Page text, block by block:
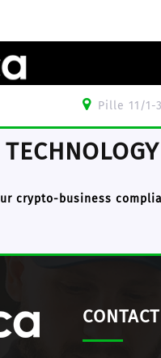
Pille 11/1-
crypto-business